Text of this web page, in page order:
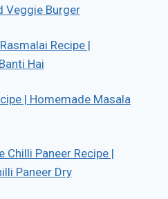
Veggie Burger
Recipe |
Hai
| Homemade Masala
Chilli Paneer Recipe |
Paneer Dry